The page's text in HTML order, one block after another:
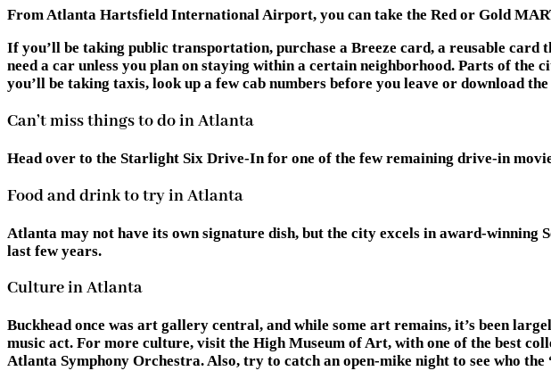
From Atlanta Hartsfield International Airport, you can take the Red or Gold
If you’ll be taking public transportation, purchase a Breeze card, a reusable
need a car unless you plan on staying within a certain neighborhood. Parts of
you’ll be taking taxis, look up a few cab numbers before you leave or download
Can’t miss things to do in Atlanta
Head over to the Starlight Six Drive-In for one of the few remaining drive-in
Food and drink to try in Atlanta
Atlanta may not have its own signature dish, but the city excels in award-winning
last few years.
Culture in Atlanta
Buckhead once was art gallery central, and while some art remains, it’s been
music act. For more culture, visit the High Museum of Art, with one of the best
Atlanta Symphony Orchestra. Also, try to catch an open-mike night to see who